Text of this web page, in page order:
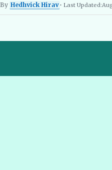
By Hedhvick Hirav
Hedhvick Hirav EV Researcher,
• Last Updated:
10 Seater E Rickshaw Price in
Atomic Electric Vehicles